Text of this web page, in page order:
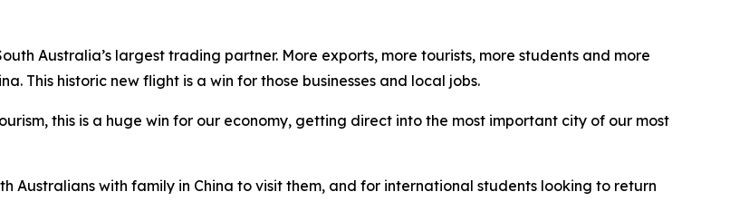
Australia’s largest trading partner. More exports, more tourists, more students and more
This historic new flight is a win for those businesses and local jobs.
this is a huge win for our economy, getting direct into the most important city of our most
Australians with family in China to visit them, and for international students looking to return